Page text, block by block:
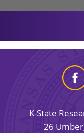
K-State
26